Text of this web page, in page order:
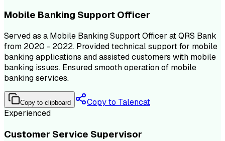
Mobile Banking Support Officer
Served as a Mobile Banking Support Officer at QRS Bank
from 2020 - 2022. Provided technical support for mobile
banking applications and assisted customers with mobile
banking issues. Ensured smooth operation of mobile
banking services.
Copy to clipboard
Copy to Talencat
Experienced
Customer Service Supervisor